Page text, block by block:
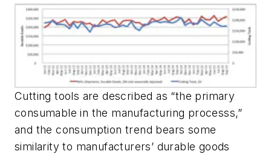
Cutting tools are described as “the primary
consumable in the manufacturing processs,”
and the consumption trend bears some
similarity to manufacturers’ durable goods